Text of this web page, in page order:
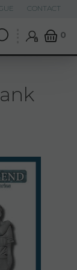
0
CONTACT